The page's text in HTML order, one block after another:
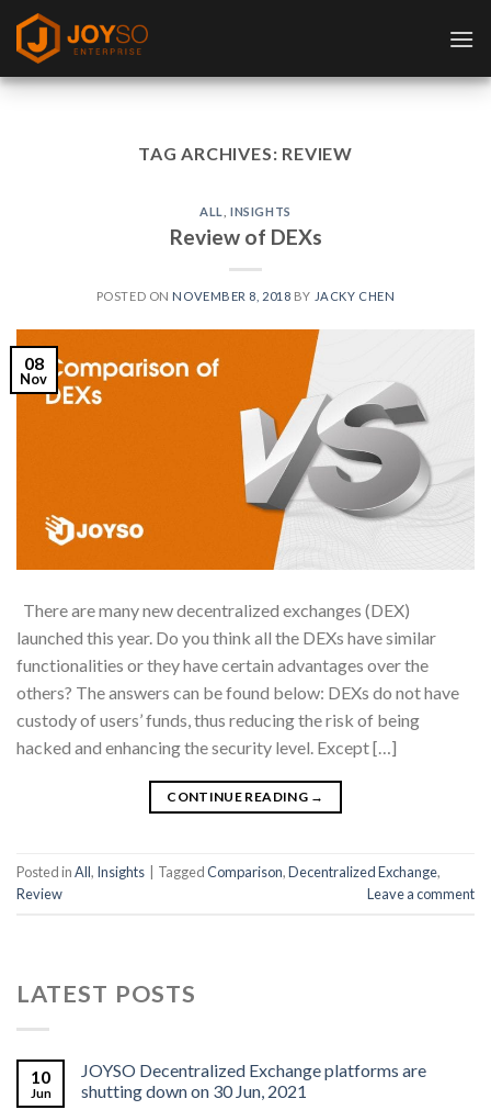
Skip
content
TAG ARCHIVES: REVIEW
ALL ,INSIGHTS
Review of DEXs
POSTED ON NOVEMBER 8, 2018 BY JACKY CHEN
08
Nov
There are many new decentralized exchanges (DEX)
launched this year. Do you think all the DEXs have similar
functionalities or they have certain advantages over the
others? The answers can be found below: DEXs do not have
custody of users’ funds, thus reducing the risk of being
hacked and enhancing the security level. Except […]
CONTINUE READING →
Posted inAll, Insights TaggedComparison,Decentralized Exchange,
Review
Leave a comment
LATEST POSTS
10
Jun
JOYSO Decentralized Exchange platforms are
shutting down on 30 Jun, 2021